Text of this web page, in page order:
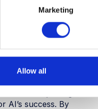
Marketing
Allow all
interests, helping to
space usage patterns
and improve the
it offers is endless.
AI’s success. By